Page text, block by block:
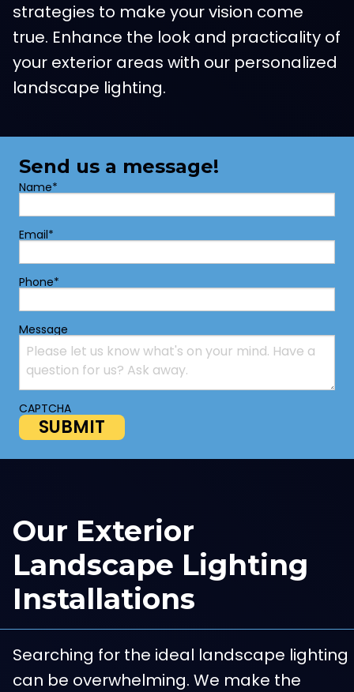
strategies to make your vision come
true. Enhance the look and practicality of
your exterior areas with our personalized
landscape lighting.
Send us a message!
Name*
Email*
Phone*
Message
CAPTCHA
Our Exterior
Landscape Lighting
Installations
Searching for the ideal landscape lighting
can be overwhelming. We make the